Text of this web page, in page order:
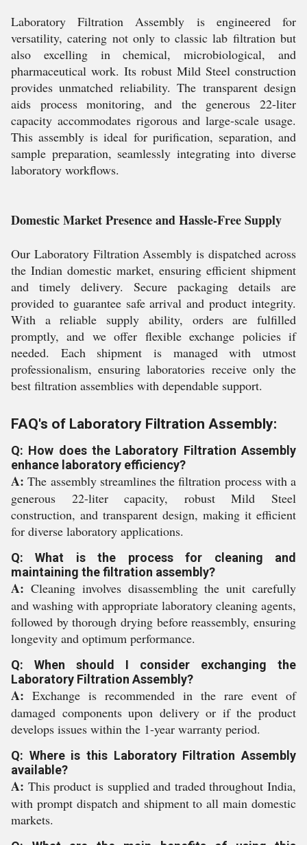
Laboratory Filtration Assembly is engineered for
versatility, catering not only to classic lab filtration but
also excelling in chemical, microbiological, and
pharmaceutical work. Its robust Mild Steel construction
provides unmatched reliability. The transparent design
aids process monitoring, and the generous 22-liter
capacity accommodates rigorous and large-scale usage.
This assembly is ideal for purification, separation, and
sample preparation, seamlessly integrating into diverse
laboratory workflows.
Domestic Market Presence and Hassle-Free Supply
Our Laboratory Filtration Assembly is dispatched across
the Indian domestic market, ensuring efficient shipment
and timely delivery. Secure packaging details are
provided to guarantee safe arrival and product integrity.
With a reliable supply ability, orders are fulfilled
promptly, and we offer flexible exchange policies if
needed. Each shipment is managed with utmost
professionalism, ensuring laboratories receive only the
best filtration assemblies with dependable support.
FAQ's of Laboratory Filtration Assembly:
Q: How does the Laboratory Filtration Assembly
enhance laboratory efficiency?
A: The assembly streamlines the filtration process with a
generous 22-liter capacity, robust Mild Steel
construction, and transparent design, making it efficient
for diverse laboratory applications.
Q: What is the process for cleaning and
maintaining the filtration assembly?
A: Cleaning involves disassembling the unit carefully
and washing with appropriate laboratory cleaning agents,
followed by thorough drying before reassembly, ensuring
longevity and optimum performance.
Q: When should I consider exchanging the
Laboratory Filtration Assembly?
A: Exchange is recommended in the rare event of
damaged components upon delivery or if the product
develops issues within the 1-year warranty period.
Q: Where is this Laboratory Filtration Assembly
available?
A: This product is supplied and traded throughout India,
with prompt dispatch and shipment to all main domestic
markets.